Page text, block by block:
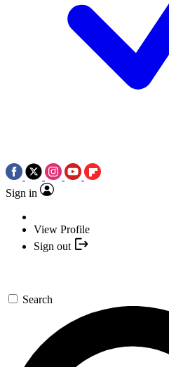
Sign in
View Profile
Sign out
Search